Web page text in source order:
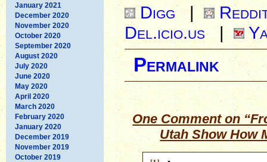
January 2021
December 2020
November 2020
October 2020
September 2020
August 2020
July 2020
June 2020
May 2020
April 2020
March 2020
February 2020
January 2020
December 2019
November 2019
October 2019
Digg|
Del.icio.us |
Permalink
One Comment on
Utah Show How